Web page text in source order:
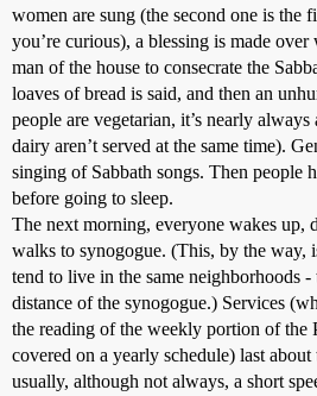
women are sung (the second one is the
you’re curious), a blessing is made
man of the house to consecrate the
loaves of bread is said, and then an
people are vegetarian, it’s nearly always
dairy aren’t served at the same time).
singing of Sabbath songs. Then people
before going to sleep.
The next morning, everyone wakes up,
walks to synogogue. (This, by the way,
tend to live in the same neighborhoods
distance of the synogogue.) Services
the reading of the weekly portion of the
covered on a yearly schedule) last
usually, although not always, a short